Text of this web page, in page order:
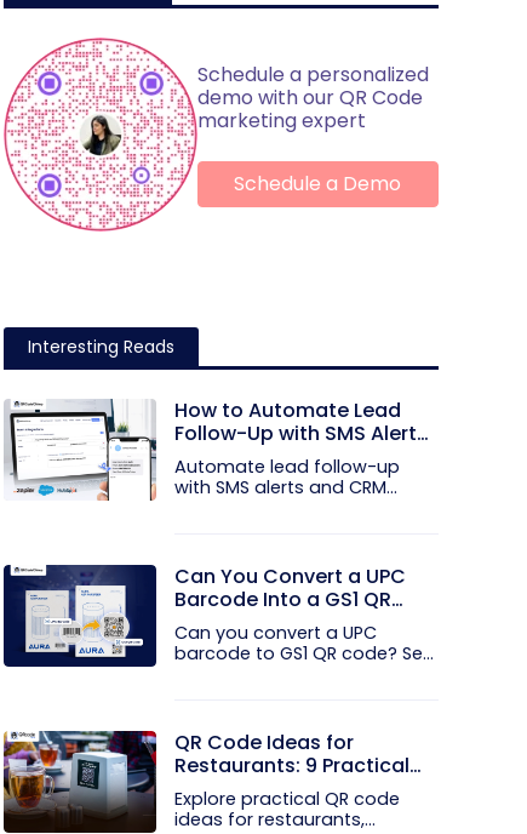
Schedule a personalized
demo with our QR Code
marketing expert
Schedule a Demo
Interesting Reads
How to Automate Lead
Follow-Up with SMS Alerts
and CRM Integration
Automate lead follow-up
with SMS alerts and CRM
Can You Convert a UPC
Barcode Into a GS1 QR
Code?
Can you convert a UPC
barcode to GS1 QR code? See
QR Code Ideas for
Restaurants: 9 Practical
Uses
Explore practical QR code
ideas for restaurants,